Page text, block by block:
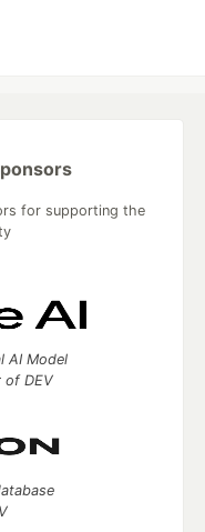
for supporting the
AI Model
of DEV